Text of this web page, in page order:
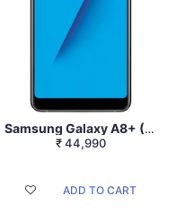
Samsung Galaxy A8+ (Black, 6GB RAM + 64GB Memory)
₹44,990
ADD TO CART